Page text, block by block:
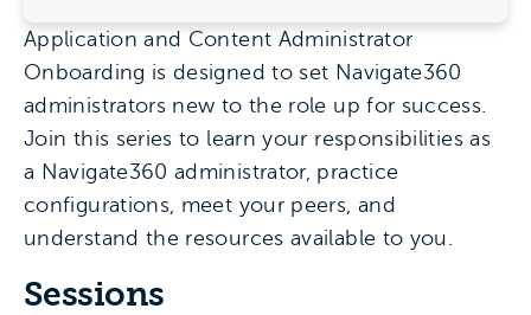
Application and Content Administrator
Onboarding is designed to set Navigate360
administrators new to the role up for success.
Join this series to learn your responsibilities as
a Navigate360 administrator, practice
configurations, meet your peers, and
understand the resources available to you.
Sessions